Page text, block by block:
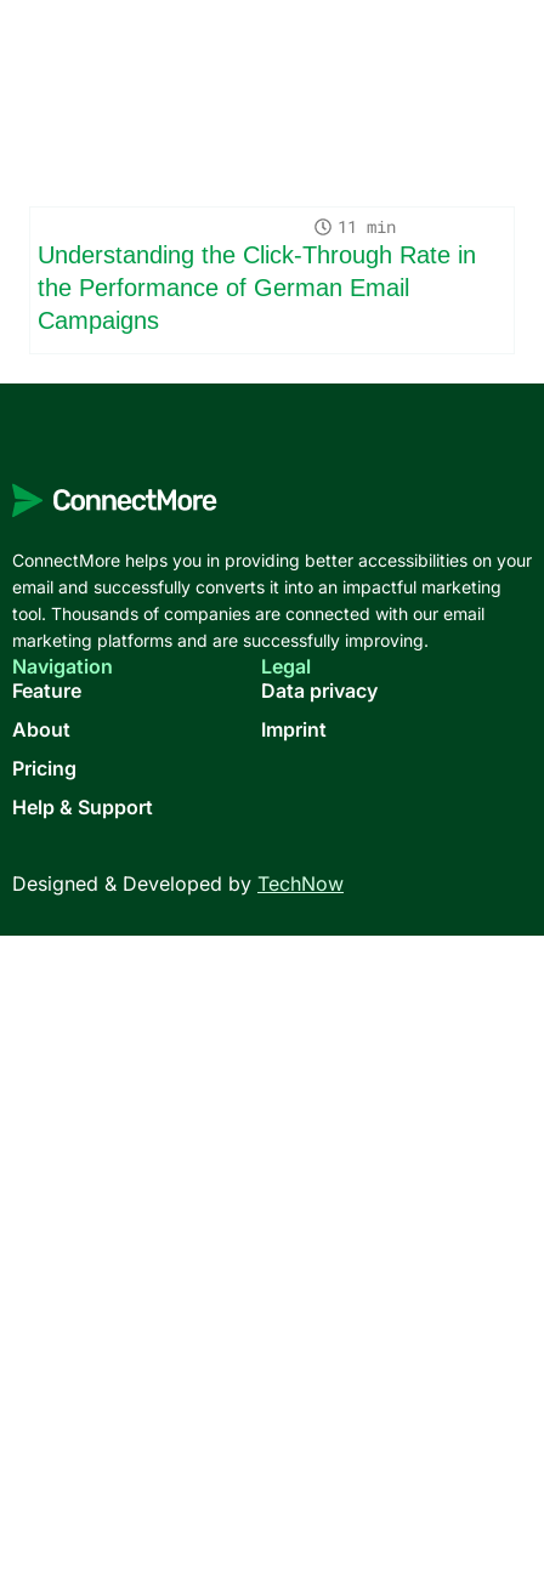
11
Understanding the Click-Through Rate in
the Performance of German Email
Campaigns
ConnectMore helps you in providing better accessibilities on your
email and successfully converts it into an impactful marketing
tool. Thousands of companies are connected with our email
marketing platforms and are successfully improving.
Navigation
Feature
About
Pricing
Help & Support
Legal
Data privacy
Imprint
Designed & Developed by TechNow